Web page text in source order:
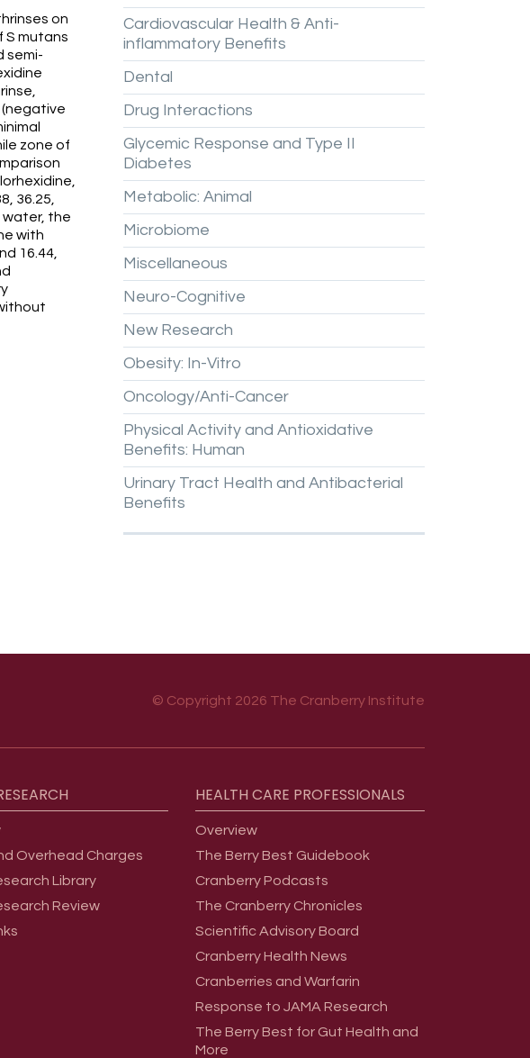
on
S mutans
semi-
zone of
36.25,
water, the
with
16.44,
Cardiovascular Health & Anti-
inflammatory Benefits
Dental
Drug Interactions
Glycemic Response and Type II
Diabetes
Metabolic: Animal
Microbiome
Miscellaneous
Neuro-Cognitive
New Research
Obesity: In-Vitro
Oncology/Anti-Cancer
Physical Activity and Antioxidative
Benefits: Human
Urinary Tract Health and Antibacterial
Benefits
© Copyright 2026 The Cranberry Institute
Overhead Charges
Library
Review
HEALTH CARE PROFESSIONALS
Overview
The Berry Best Guidebook
Cranberry Podcasts
The Cranberry Chronicles
Scientific Advisory Board
Cranberry Health News
Cranberries and Warfarin
Response to JAMA Research
The Berry Best for Gut Health and
More